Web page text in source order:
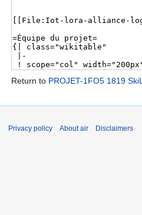
Return to PROJET-1FO5 1819
Privacy policy About air Disclaimers